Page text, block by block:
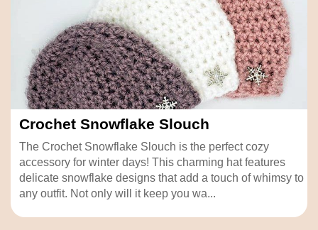
Crochet Snowflake Slouch
The Crochet Snowflake Slouch is the perfect cozy
accessory for winter days! This charming hat features
delicate snowflake designs that add a touch of whimsy to
any outfit. Not only will it keep you wa...